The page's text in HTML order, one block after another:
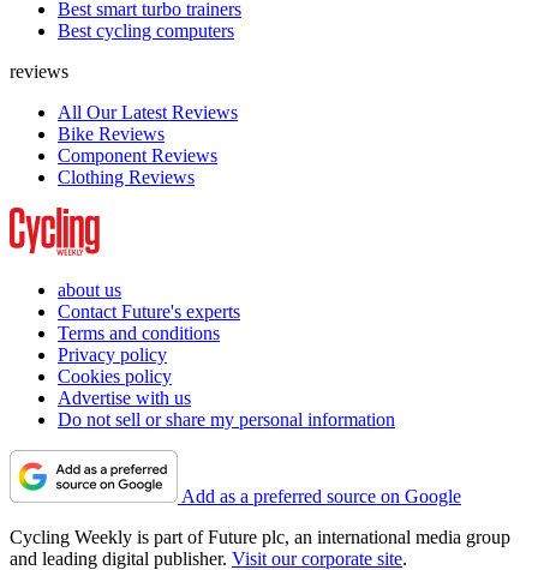
Best smart turbo trainers
Best cycling computers
reviews
All Our Latest Reviews
Bike Reviews
Component Reviews
Clothing Reviews
about us
Contact Future's experts
Terms and conditions
Privacy policy
Cookies policy
Advertise with us
Do not sell or share my personal information
Add as a preferred source on Google
Cycling Weekly is part of Future plc, an international media group
and leading digital publisher. Visit our corporate site.